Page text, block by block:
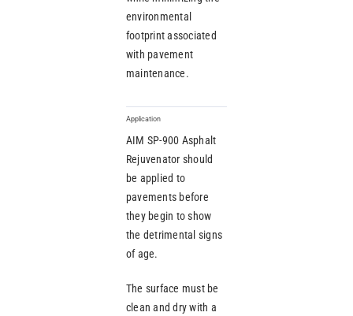
environmental
footprint associated
with pavement
maintenance.
Application
AIM SP-900 Asphalt
Rejuvenator should
be applied to
pavements before
they begin to show
the detrimental signs
of age.
The surface must be
clean and dry with a